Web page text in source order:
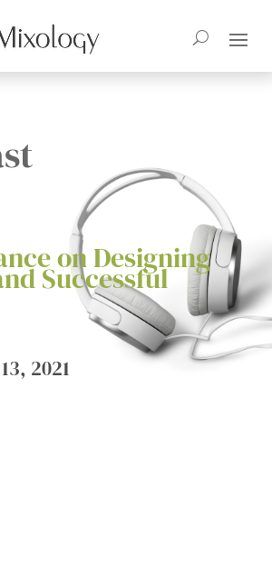
on Designing
Successful
2021